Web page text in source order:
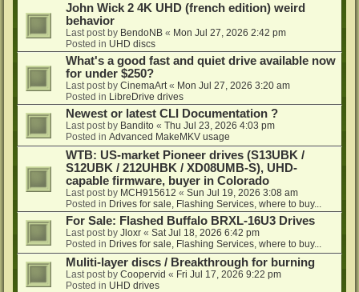
John Wick 2 4K UHD (french edition) weird
behavior
Last post by BendoNB « Mon Jul 27, 2026 2:42 pm
Posted in UHD discs
What's a good fast and quiet drive available now
for under $250?
Last post by CinemaArt « Mon Jul 27, 2026 3:20 am
Posted in LibreDrive drives
Newest or latest CLI Documentation ?
Last post by Bandito « Thu Jul 23, 2026 4:03 pm
Posted in Advanced MakeMKV usage
WTB: US-market Pioneer drives (S13UBK /
S12UBK / 212UHBK / XD08UMB-S), UHD-
capable firmware, buyer in Colorado
Last post by MCH915612 « Sun Jul 19, 2026 3:08 am
Posted in Drives for sale, Flashing Services, where to buy...
For Sale: Flashed Buffalo BRXL-16U3 Drives
Last post by Jloxr « Sat Jul 18, 2026 6:42 pm
Posted in Drives for sale, Flashing Services, where to buy...
Muliti-layer discs / Breakthrough for burning
Last post by Coopervid « Fri Jul 17, 2026 9:22 pm
Posted in UHD drives